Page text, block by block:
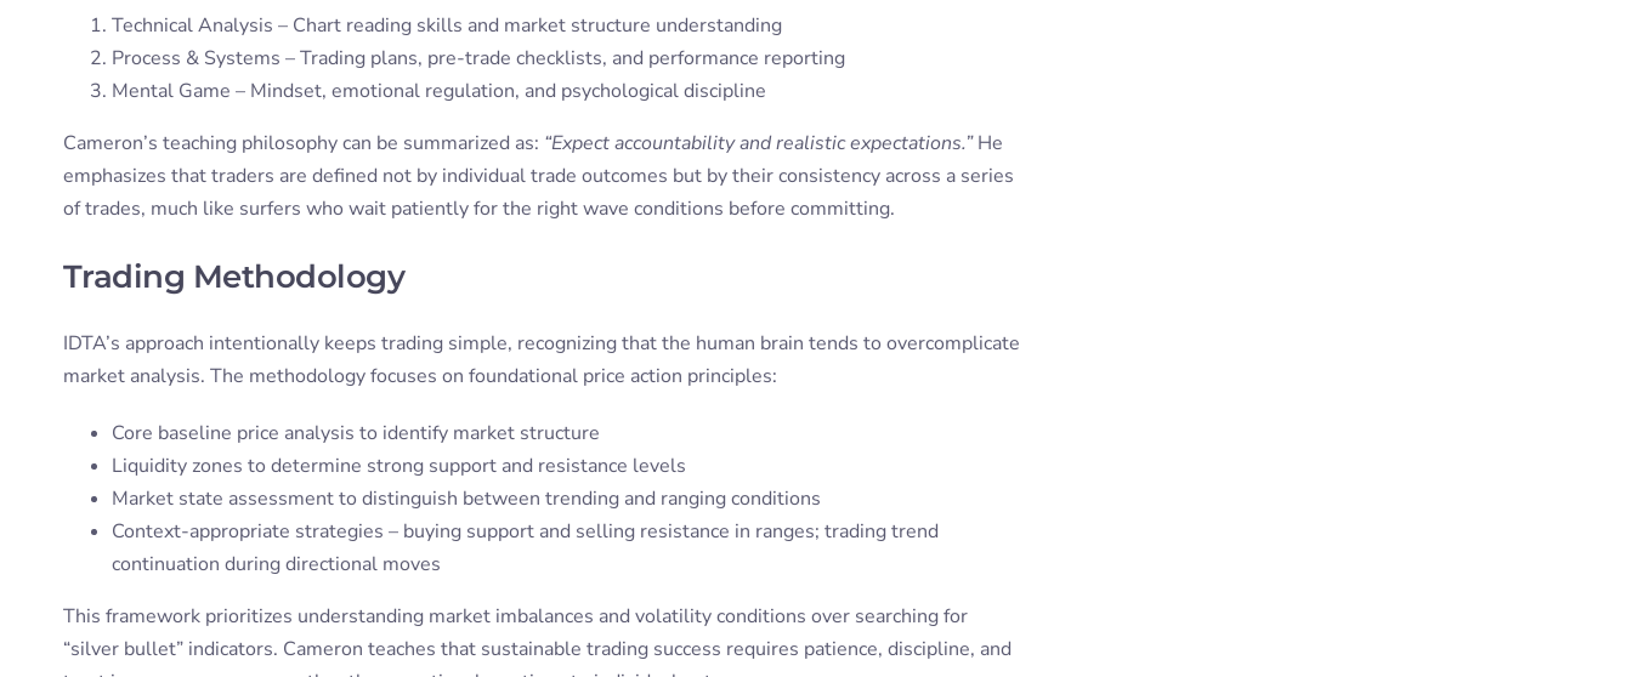
Technical Analysis – Chart reading skills and market structure understanding
Process & Systems – Trading plans, pre-trade checklists, and performance reporting
Mental Game – Mindset, emotional regulation, and psychological discipline
Cameron’s teaching philosophy can be summarized as: “Expect accountability and realistic expectations.”He
emphasizes that traders are defined not by individual trade outcomes but by their consistency across a series
of trades, much like surfers who wait patiently for the right wave conditions before committing.
Trading Methodology
IDTA’s approach intentionally keeps trading simple, recognizing that the human brain tends to overcomplicate
market analysis. The methodology focuses on foundational price action principles:
Core baseline price analysis to identify market structure
Liquidity zones to determine strong support and resistance levels
Market state assessment to distinguish between trending and ranging conditions
Context-appropriate strategies – buying support and selling resistance in ranges; trading trend
continuation during directional moves
This framework prioritizes understanding market imbalances and volatility conditions over searching for
“silver bullet” indicators. Cameron teaches that sustainable trading success requires patience, discipline, and